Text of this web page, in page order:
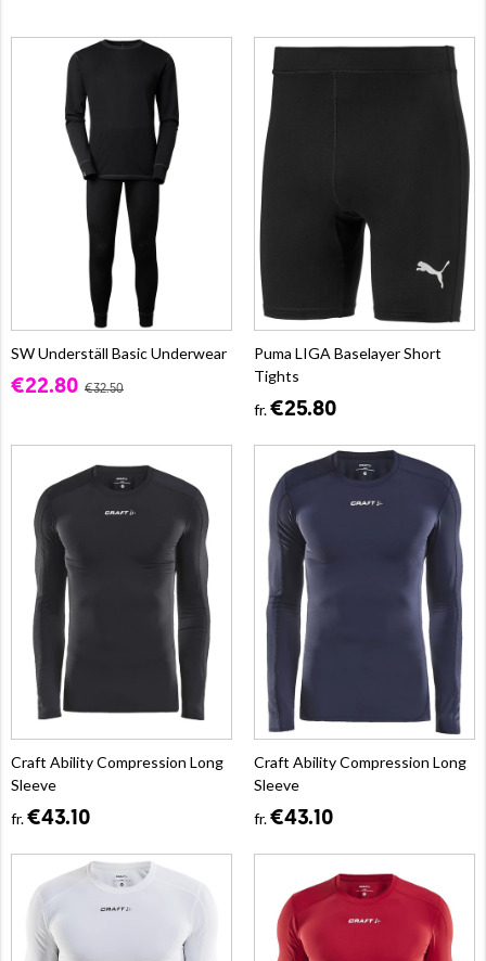
SW Underställ Basic Underwear
€22.80 €32.50
Puma LIGA Baselayer Short
Tights
fr.€25.80
Craft Ability Compression Long
Sleeve
fr.€43.10
Craft Ability Compression Long
Sleeve
fr.€43.10